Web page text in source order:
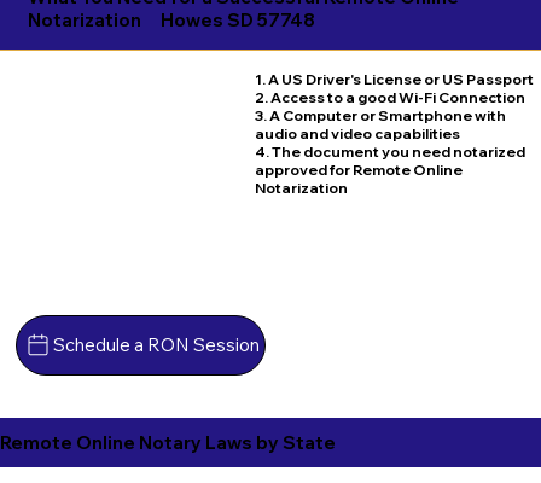
Notarization
Howes SD 57748
Schedule a RON Session
1. A US Driver's License or US Passport
2. Access to a good Wi-Fi Connection
3. A Computer or Smartphone with
audio and video capabilities
4. The document you need notarized
approved for Remote Online
Notarization
Remote Online Notary Laws by State